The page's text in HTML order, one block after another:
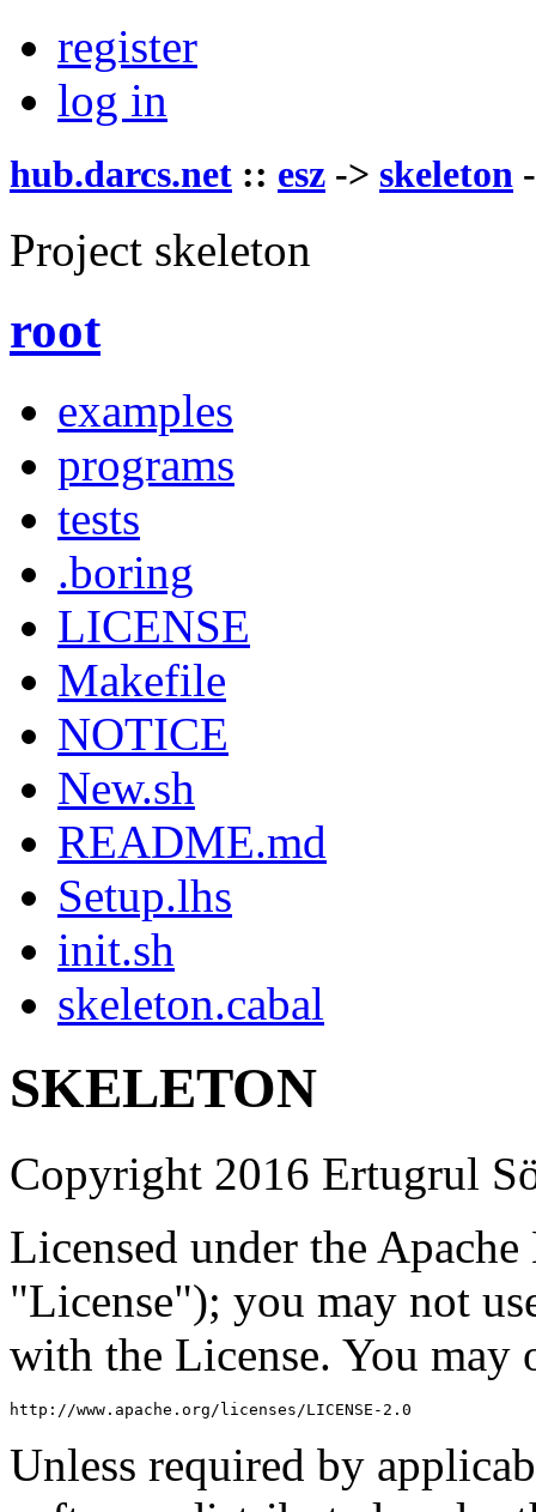
register
log in
hub.darcs.net :: esz -> skeleton
Project skeleton
root
examples
programs
tests
.boring
LICENSE
Makefile
NOTICE
New.sh
README.md
Setup.lhs
init.sh
skeleton.cabal
SKELETON
Copyright 2016 Ertugrul
Licensed under the
"License"); you may not
with the License. You may
http://www.apache.org/licenses/LICENSE-2.0
Unless required by